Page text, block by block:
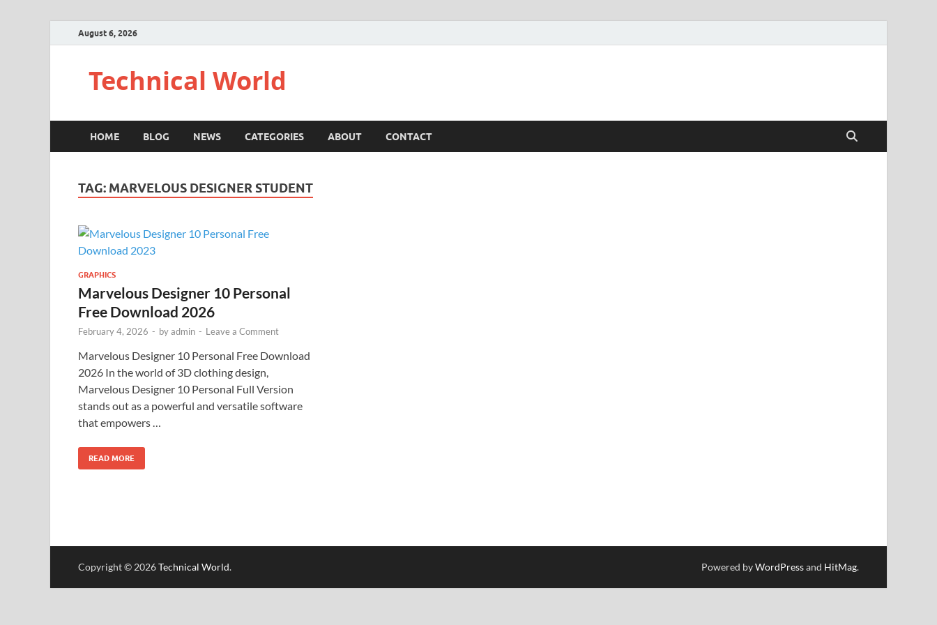
August 6, 2026
Technical World
HOME BLOG NEWS CATEGORIES ABOUT CONTACT
TAG: MARVELOUS DESIGNER STUDENT
GRAPHICS
Marvelous Designer 10 Personal
Free Download 2026
February 4, 2026 - byadmin - Leave a Comment
Marvelous Designer 10 Personal Free Download
2026 In the world of 3D clothing design,
Marvelous Designer 10 Personal Full Version
stands out as a powerful and versatile software
that empowers …
READ MORE
Copyright © 2026Technical World. Powered byWordPressand HitMag.